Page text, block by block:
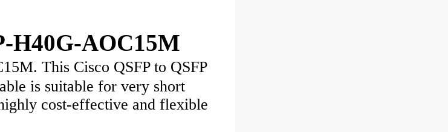
H40G-AOC15M
This Cisco QSFP to QSFP
is suitable for very short
cost-effective and flexible